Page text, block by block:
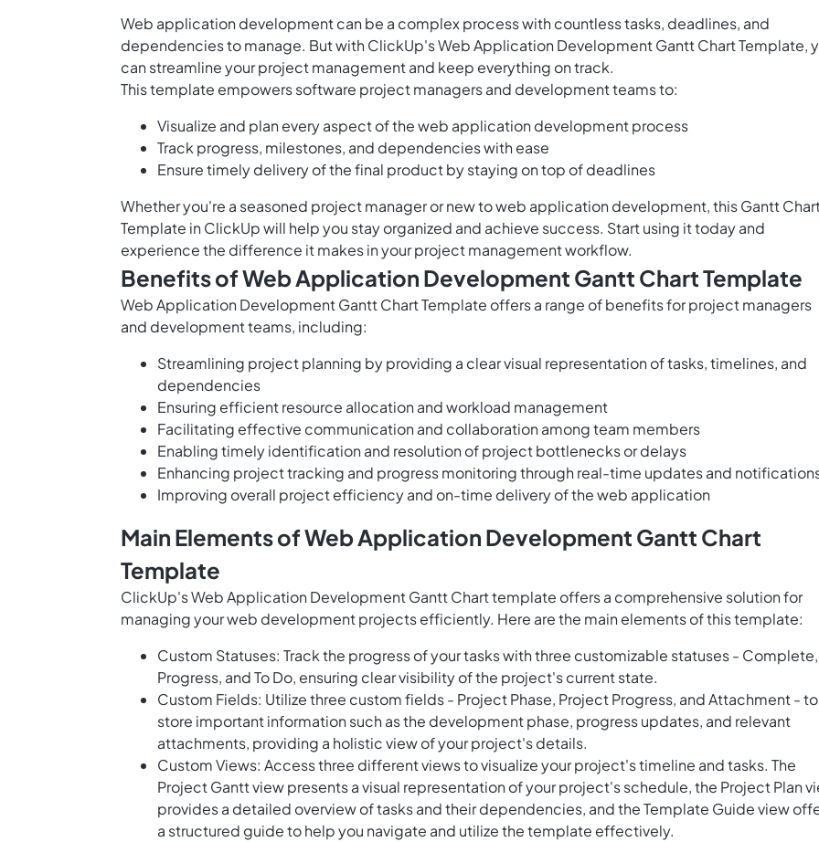
Web application development can be a complex process with countless tasks, deadlines, and
dependencies to manage. But with ClickUp's Web Application Development Gantt Chart Template,
can streamline your project management and keep everything on track.
This template empowers software project managers and development teams to:
Visualize and plan every aspect of the web application development process
Track progress, milestones, and dependencies with ease
Ensure timely delivery of the final product by staying on top of deadlines
Whether you're a seasoned project manager or new to web application development, this Gantt
Template in ClickUp will help you stay organized and achieve success. Start using it today and
experience the difference it makes in your project management workflow.
Benefits of Web Application Development Gantt Chart Template
Web Application Development Gantt Chart Template offers a range of benefits for project managers
and development teams, including:
Streamlining project planning by providing a clear visual representation of tasks, timelines, and
dependencies
Ensuring efficient resource allocation and workload management
Facilitating effective communication and collaboration among team members
Enabling timely identification and resolution of project bottlenecks or delays
Enhancing project tracking and progress monitoring through real-time updates and
Improving overall project efficiency and on-time delivery of the web application
Main Elements of Web Application Development Gantt Chart
Template
ClickUp's Web Application Development Gantt Chart template offers a comprehensive solution for
managing your web development projects efficiently. Here are the main elements of this template:
Custom Statuses: Track the progress of your tasks with three customizable statuses - Complete,
Progress, and To Do, ensuring clear visibility of the project's current state.
Custom Fields: Utilize three custom fields - Project Phase, Project Progress, and Attachment - to
store important information such as the development phase, progress updates, and relevant
attachments, providing a holistic view of your project's details.
Custom Views: Access three different views to visualize your project's timeline and tasks. The
Project Gantt view presents a visual representation of your project's schedule, the Project Plan
provides a detailed overview of tasks and their dependencies, and the Template Guide view
a structured guide to help you navigate and utilize the template effectively.